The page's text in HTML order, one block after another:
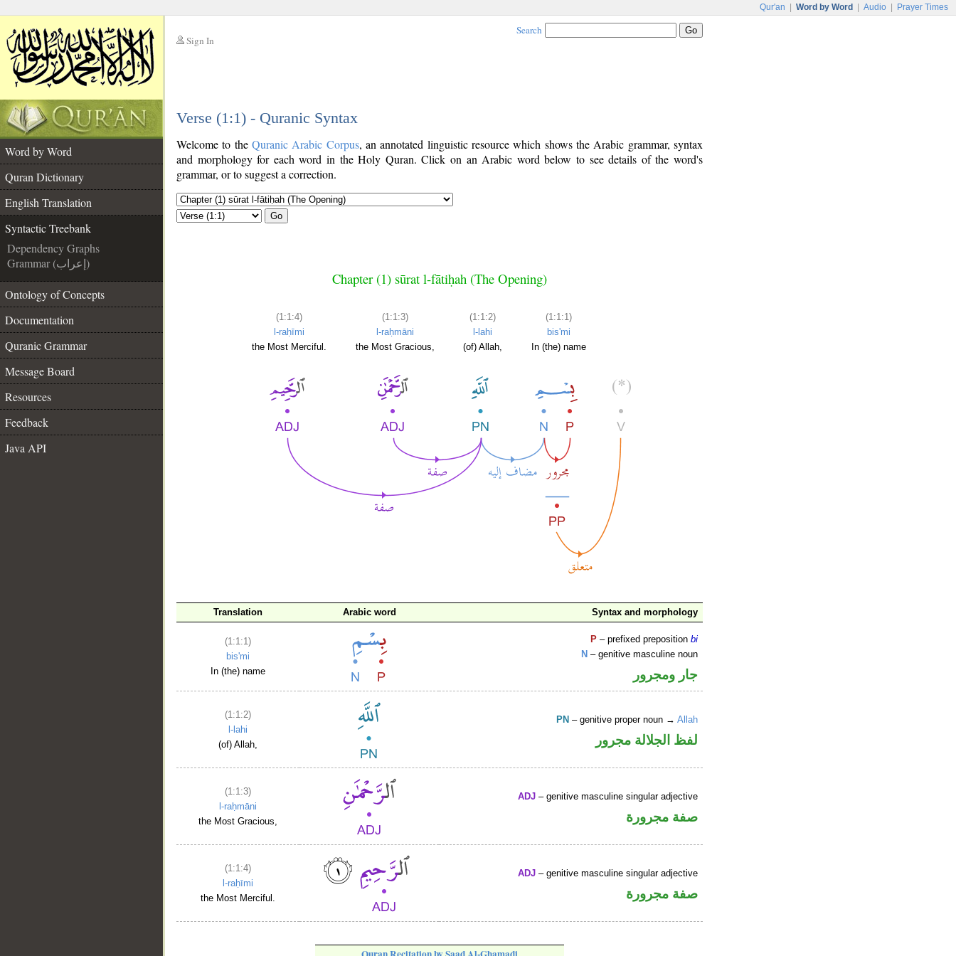
Qur'an Word by Word Audio Prayer Times
Sign In
Search
Verse (1:1) - Quranic Syntax
Word by Word
Quran Dictionary
English Translation
Syntactic Treebank
Dependency Graphs
Grammar (إعراب)
Ontology of Concepts
Documentation
Quranic Grammar
Message Board
Resources
Feedback
Java API
Welcome to the Quranic Arabic Corpus, an annotated linguistic resource which shows the Arabic grammar, syntax
and morphology for each word in the Holy Quran. Click on an Arabic word below to see details of the word's
grammar, or to suggest a correction.
Go
Chapter (1) sūrat l-fātiḥah (The Opening)
(1:1:4)
l-raḥīmi
the Most Merciful.
(1:1:3)
l-raḥmāni
the Most Gracious,
(1:1:2)
l-lahi
(of) Allah,
(1:1:1)
bis'mi
In (the) name
Translation Arabic word Syntax and morphology
(1:1:1)
bis'mi
In (the) name
P – prefixed prepositionbi
N – genitive masculine noun
جار ومجرور
(1:1:2)
l-lahi
(of) Allah,
PN – genitive proper noun →Allah
لفظ الجلالة مجرور
(1:1:3)
l-raḥmāni
the Most Gracious,
ADJ – genitive masculine singular adjective
صفة مجرورة
(1:1:4)
l-raḥīmi
the Most Merciful.
ADJ – genitive masculine singular adjective
صفة مجرورة